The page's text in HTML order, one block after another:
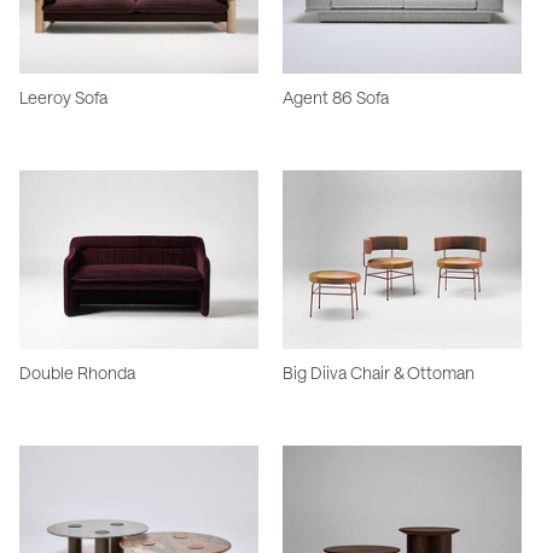
Leeroy Sofa Agent 86 Sofa
Double Rhonda Big Diiva Chair & Ottoman